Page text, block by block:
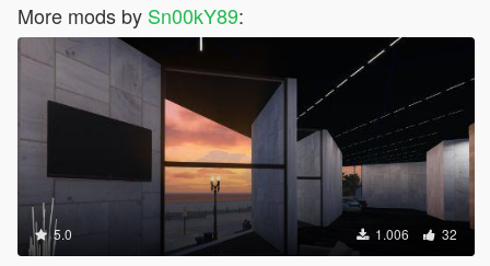
More mods by Sn00kY89:
5.0 1.006 32